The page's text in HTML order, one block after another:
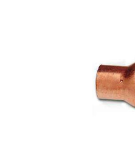
SKU 7015034